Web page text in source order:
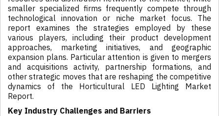
smaller specialized firms frequently compete through
technological innovation or niche market focus. The
report examines the strategies employed by these
various players, including their product development
approaches, marketing initiatives, and geographic
expansion plans. Particular attention is given to mergers
and acquisitions activity, partnership formations, and
other strategic moves that are reshaping the competitive
dynamics of the Horticultural LED Lighting Market
Report.
Key Industry Challenges and Barriers